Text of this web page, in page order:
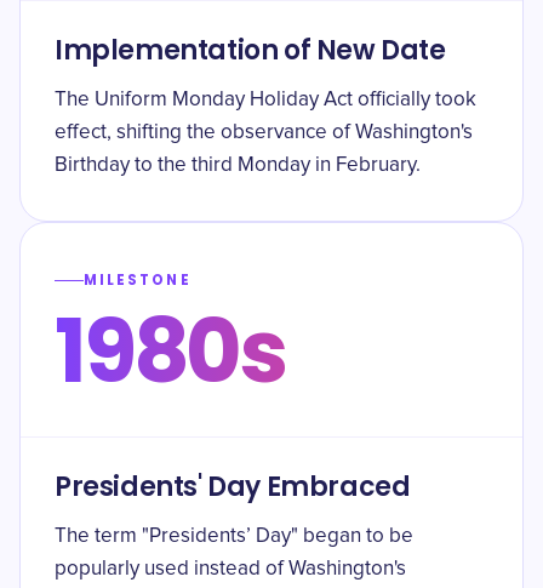
Implementation of New Date
The Uniform Monday Holiday Act officially took
effect, shifting the observance of Washington's
Birthday to the third Monday in February.
MILESTONE
1980s
Presidents' Day Embraced
The term "Presidents’ Day" began to be
popularly used instead of Washington's